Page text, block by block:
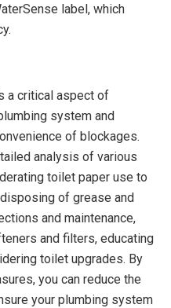
label, which
a critical aspect of
system and
of blockages.
analysis of various
toilet paper use to
of grease and
and maintenance,
and filters, educating
toilet upgrades. By
you can reduce the
your plumbing system